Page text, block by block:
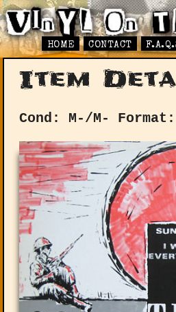
HOME CONTACT
Item
Cond: M-/M-